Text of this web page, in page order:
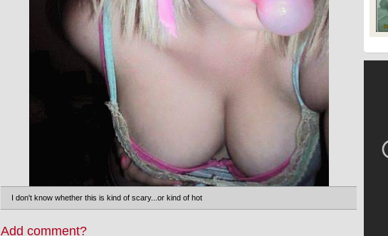
I don't know whether this is kind of scary...or kind of hot
Add comment?